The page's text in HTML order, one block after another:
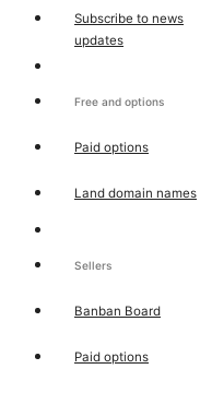
Subscribe to news
updates
Free and options
Paid options
Land domain names
Sellers
Banban Board
Paid options